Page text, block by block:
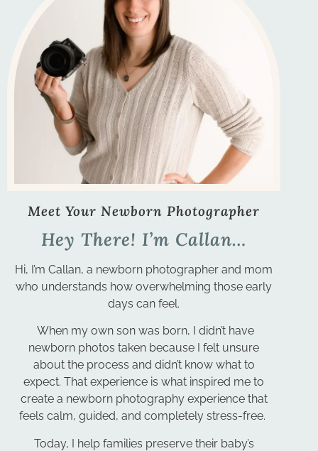
Meet Your Newborn Photographer
Hey There! I’m Callan…
Hi, I’m Callan, a newborn photographer and mom
who understands how overwhelming those early
days can feel.
When my own son was born, I didn’t have
newborn photos taken because I felt unsure
about the process and didn’t know what to
expect. That experience is what inspired me to
create a newborn photography experience that
feels calm, guided, and completely stress-free.
Today, I help families preserve their baby’s